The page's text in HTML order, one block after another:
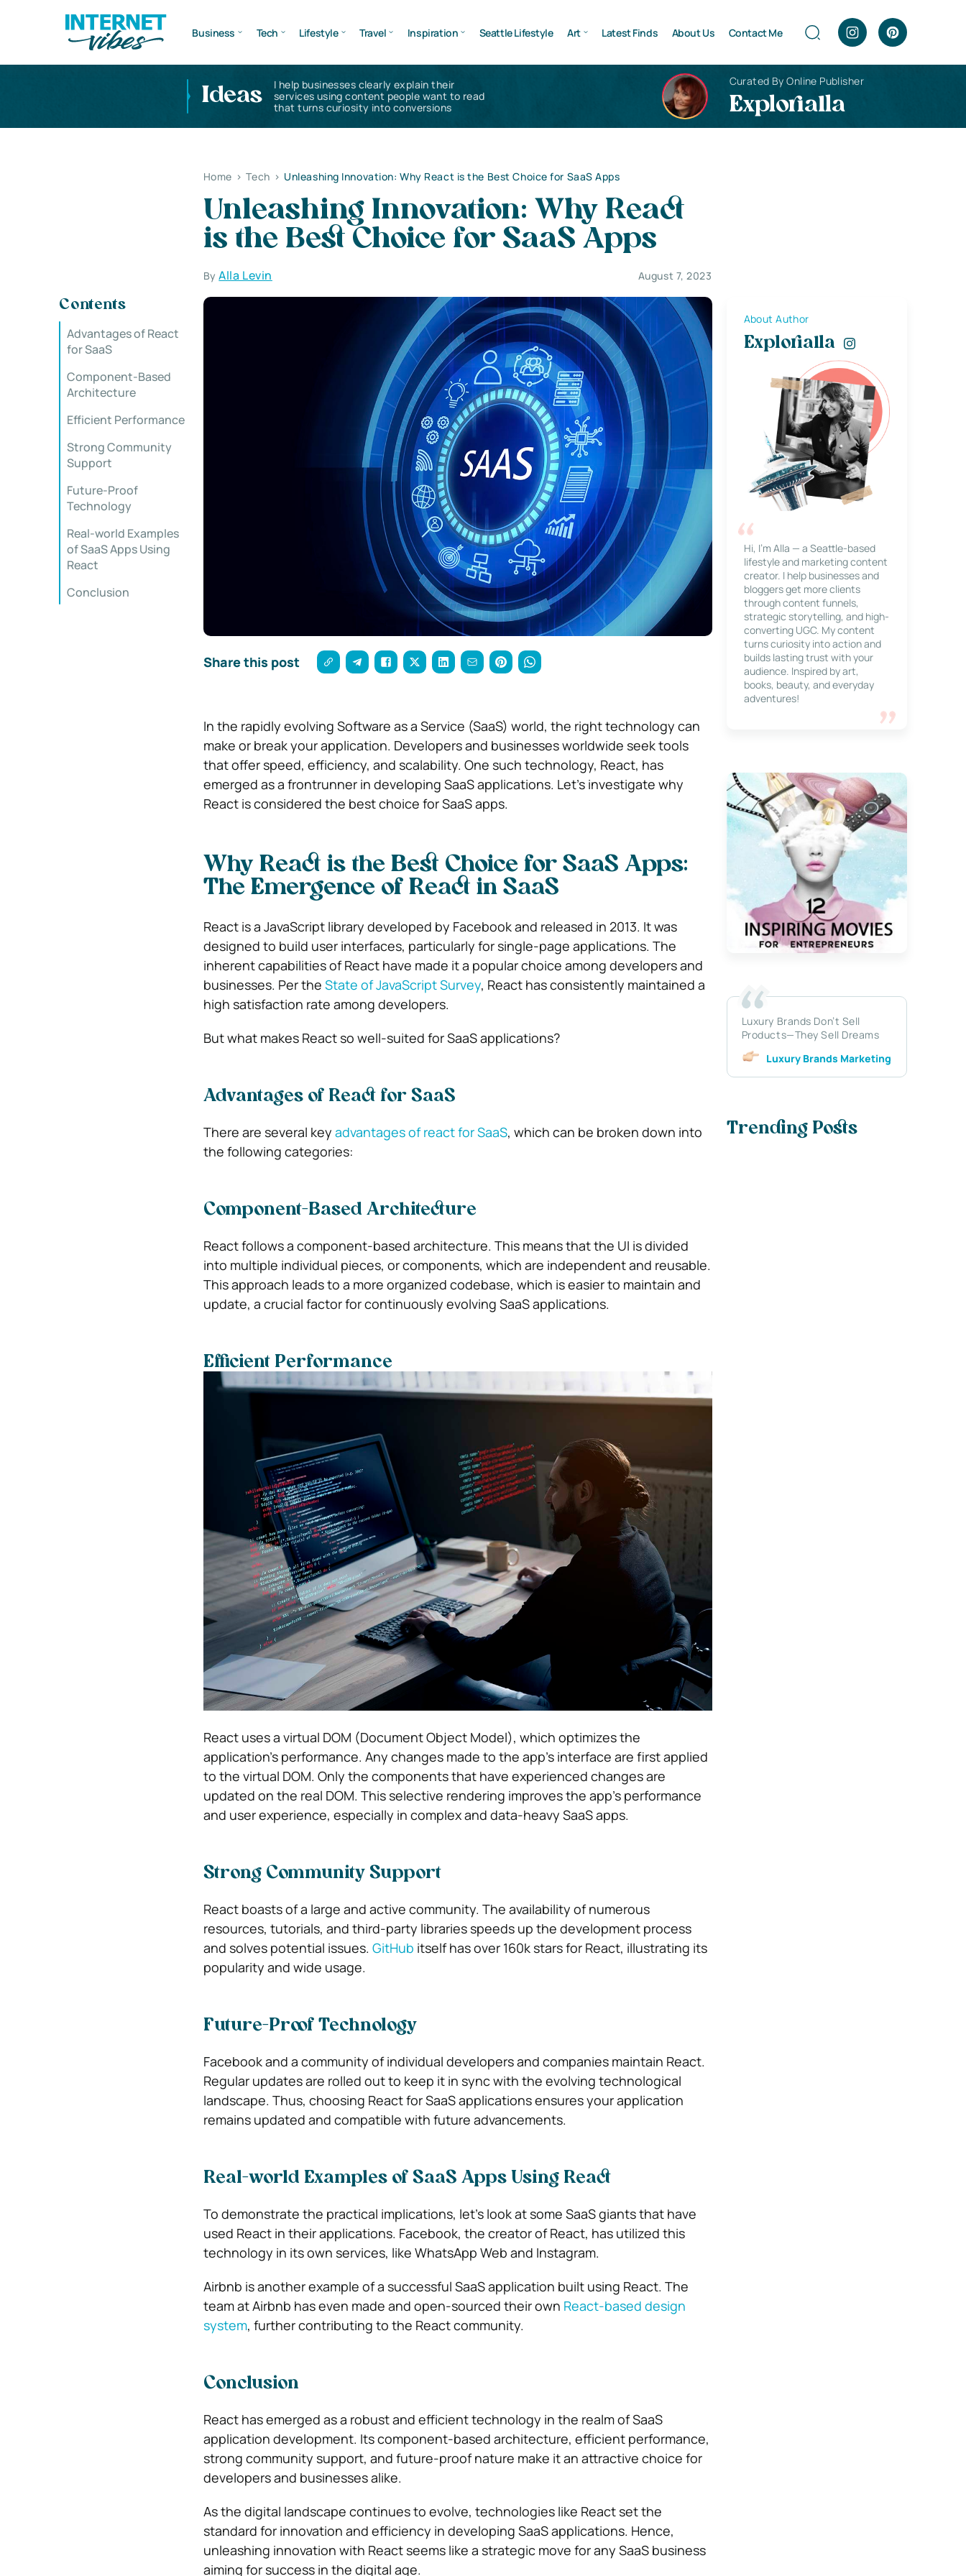
Business Tech Lifestyle Travel Inspiration Seattle Lifestyle Art Latest Finds About Us Contact Me
Ideas
I help businesses clearly explain their
services using content people want to read
that turns curiosity into conversions
Curated By Online Publisher
Explorialla
Home > Tech > Unleashing Innovation: Why React is the Best Choice for SaaS Apps
Unleashing Innovation: Why React
is the Best Choice for SaaS Apps
ByAlla Levin August 7, 2023
Contents
Advantages of React
for SaaS
Component-Based
Architecture
Efficient Performance
Strong Community
Support
Future-Proof
Technology
Real-world Examples
of SaaS Apps Using
React
Conclusion
Share this post
In the rapidly evolving Software as a Service (SaaS) world, the right technology can
make or break your application. Developers and businesses worldwide seek tools
that offer speed, efficiency, and scalability. One such technology, React, has
emerged as a frontrunner in developing SaaS applications. Let’s investigate why
React is considered the best choice for SaaS apps.
Why React is the Best Choice for SaaS Apps:
The Emergence of React in SaaS
React is a JavaScript library developed by Facebook and released in 2013. It was
designed to build user interfaces, particularly for single-page applications. The
inherent capabilities of React have made it a popular choice among developers and
businesses. Per the State of JavaScript Survey, React has consistently maintained a
high satisfaction rate among developers.
But what makes React so well-suited for SaaS applications?
Advantages of React for SaaS
There are several key advantages of react for SaaS, which can be broken down into
the following categories:
Component-Based Architecture
React follows a component-based architecture. This means that the UI is divided
into multiple individual pieces, or components, which are independent and reusable.
This approach leads to a more organized codebase, which is easier to maintain and
update, a crucial factor for continuously evolving SaaS applications.
Efficient Performance
React uses a virtual DOM (Document Object Model), which optimizes the
application’s performance. Any changes made to the app’s interface are first applied
to the virtual DOM. Only the components that have experienced changes are
updated on the real DOM. This selective rendering improves the app’s performance
and user experience, especially in complex and data-heavy SaaS apps.
Strong Community Support
React boasts of a large and active community. The availability of numerous
resources, tutorials, and third-party libraries speeds up the development process
and solves potential issues. GitHub itself has over 160k stars for React, illustrating its
popularity and wide usage.
Future-Proof Technology
Facebook and a community of individual developers and companies maintain React.
Regular updates are rolled out to keep it in sync with the evolving technological
landscape. Thus, choosing React for SaaS applications ensures your application
remains updated and compatible with future advancements.
Real-world Examples of SaaS Apps Using React
To demonstrate the practical implications, let’s look at some SaaS giants that have
used React in their applications. Facebook, the creator of React, has utilized this
technology in its own services, like WhatsApp Web and Instagram.
Airbnb is another example of a successful SaaS application built using React. The
team at Airbnb has even made and open-sourced their own React-based design
system, further contributing to the React community.
Conclusion
React has emerged as a robust and efficient technology in the realm of SaaS
application development. Its component-based architecture, efficient performance,
strong community support, and future-proof nature make it an attractive choice for
developers and businesses alike.
As the digital landscape continues to evolve, technologies like React set the
standard for innovation and efficiency in developing SaaS applications. Hence,
unleashing innovation with React seems like a strategic move for any SaaS business
aiming for success in the digital age.
About Author
Explorialla
Hi, I’m Alla — a Seattle-based
lifestyle and marketing content
creator. I help businesses and
bloggers get more clients
through content funnels,
strategic storytelling, and high-
converting UGC. My content
turns curiosity into action and
builds lasting trust with your
audience. Inspired by art,
books, beauty, and everyday
adventures!
Luxury Brands Don’t Sell
Products—They Sell Dreams
Luxury Brands Marketing
Trending Posts